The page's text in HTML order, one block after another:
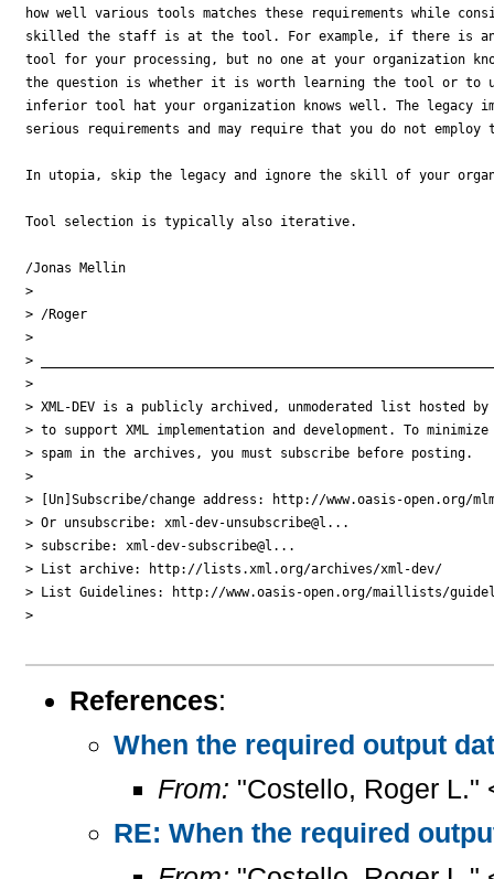
how well various tools matches these requirements while
skilled the staff is at the tool. For example, if there is
tool for your processing, but no one at your organization
the question is whether it is worth learning the tool or to
inferior tool hat your organization knows well. The legacy
serious requirements and may require that you do not
In utopia, skip the legacy and ignore the skill of your
Tool selection is typically also iterative.
/Jonas Mellin
>
> /Roger
>
>
>
> XML-DEV is a publicly archived, unmoderated list hosted by
> to support XML implementation and development. To minimize
> spam in the archives, you must subscribe before posting.
>
> [Un]Subscribe/change address: http://www.oasis-open.org/
> Or unsubscribe: xml-dev-unsubscribe@l...
> subscribe: xml-dev-subscribe@l...
> List archive: http://lists.xml.org/archives/xml-dev/
> List Guidelines: http://www.oasis-open.org/maillists/
>
References:
When the required output
From: "Costello, Roger L."
RE: When the required